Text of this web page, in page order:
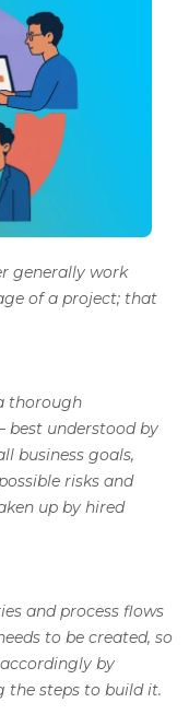
generally work
of a project; that
thorough
best understood by
business goals,
risks and
up by hired
and process flows
to be created, so
by
the steps to build it.